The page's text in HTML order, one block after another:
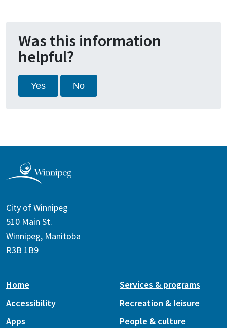
Was this information
helpful?
Yes No
City of Winnipeg
510 Main St.
Winnipeg, Manitoba
R3B 1B9
Home
Accessibility
Apps
Services & programs
Recreation & leisure
People & culture